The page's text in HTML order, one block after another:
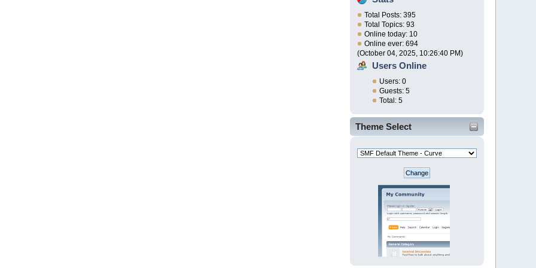
Total Posts: 395
Total Topics: 93
Online today: 10
Online ever: 694
(October 04, 2025, 10:26:40 PM)
Users Online
Users: 0
Guests: 5
Total: 5
Theme Select